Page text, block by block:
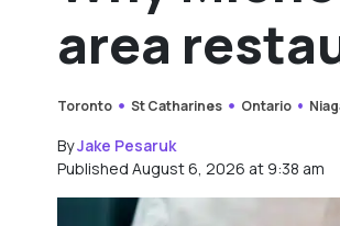
area
Toronto St Catharines Ontario
ByJake Pesaruk
Published August 6, 2026 at 9:38 am